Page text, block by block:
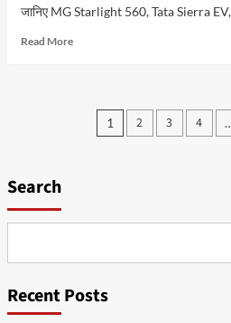
जानिए MG Starlight 560, Tata Sierra
Read MoreRead
खरीदनी
जानिए
लॉन्च
Posts
1 2 3 4
Search
Recent Posts